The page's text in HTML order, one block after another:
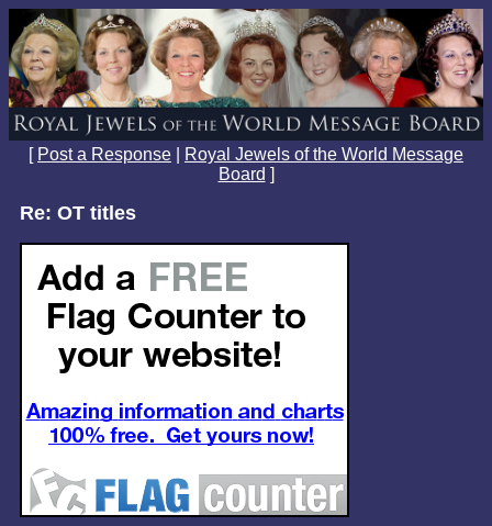
[ Post a Response
Royal Jewels of the World Message
Board ]
Re: OT titles